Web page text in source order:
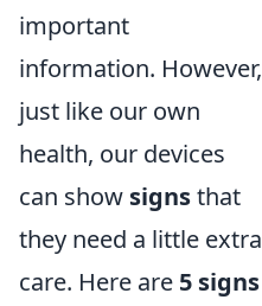
important
information. However,
just like our own
health, our devices
can show signsthat
they need a little extra
care. Here are 5 signs